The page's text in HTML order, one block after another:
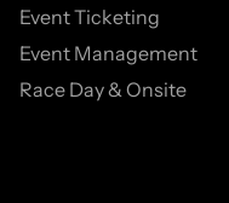
Event Ticketing
Event Management
Race Day & Onsite